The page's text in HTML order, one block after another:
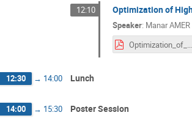
12:10 Optimization of
Speaker: Manar AMER
Optimization_of_High_Finesse_FP_cavity_for_ThomX_Manar_AMER.pdf
12:30 → 14:00 Lunch
14:00 → 15:30 Poster Session